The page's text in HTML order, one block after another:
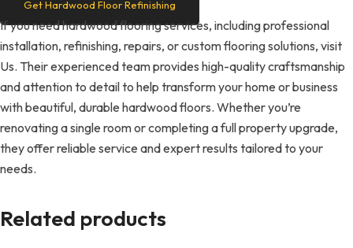
Get Hardwood Floor Refinishing
If you need hardwood flooring services, including professional
installation, refinishing, repairs, or custom flooring solutions, visit
Us. Their experienced team provides high-quality craftsmanship
and attention to detail to help transform your home or business
with beautiful, durable hardwood floors. Whether you’re
renovating a single room or completing a full property upgrade,
they offer reliable service and expert results tailored to your
needs.
Related products